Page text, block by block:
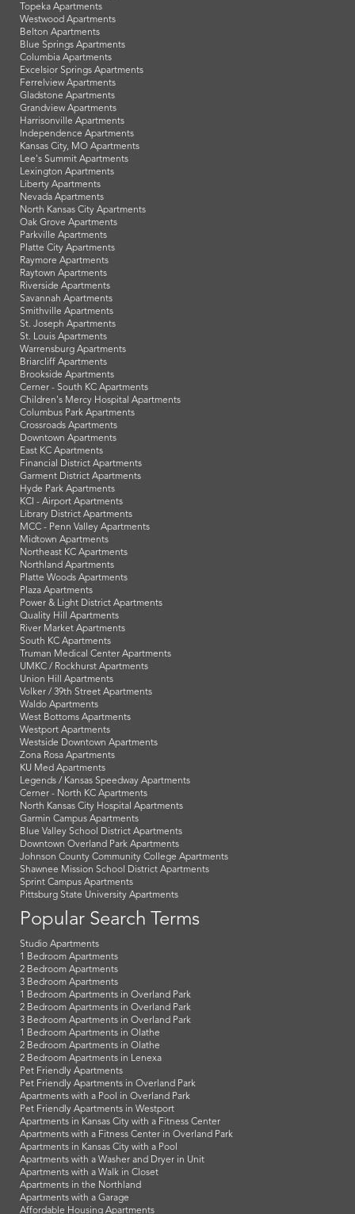
Topeka Apartments
Westwood Apartments
Belton Apartments
Blue Springs Apartments
Columbia Apartments
Excelsior Springs Apartments
Ferrelview Apartments
Gladstone Apartments
Grandview Apartments
Harrisonville Apartments
Independence Apartments
Kansas City, MO Apartments
Lee's Summit Apartments
Lexington Apartments
Liberty Apartments
Nevada Apartments
North Kansas City Apartments
Oak Grove Apartments
Parkville Apartments
Platte City Apartments
Raymore Apartments
Raytown Apartments
Riverside Apartments
Savannah Apartments
Smithville Apartments
St. Joseph Apartments
St. Louis Apartments
Warrensburg Apartments
Briarcliff Apartments
Brookside Apartments
Cerner - South KC Apartments
Children's Mercy Hospital Apartments
Columbus Park Apartments
Crossroads Apartments
Downtown Apartments
East KC Apartments
Financial District Apartments
Garment District Apartments
Hyde Park Apartments
KCI - Airport Apartments
Library District Apartments
MCC - Penn Valley Apartments
Midtown Apartments
Northeast KC Apartments
Northland Apartments
Platte Woods Apartments
Plaza Apartments
Power & Light District Apartments
Quality Hill Apartments
River Market Apartments
South KC Apartments
Truman Medical Center Apartments
UMKC / Rockhurst Apartments
Union Hill Apartments
Volker / 39th Street Apartments
Waldo Apartments
West Bottoms Apartments
Westport Apartments
Westside Downtown Apartments
Zona Rosa Apartments
KU Med Apartments
Legends / Kansas Speedway Apartments
Cerner - North KC Apartments
North Kansas City Hospital Apartments
Garmin Campus Apartments
Blue Valley School District Apartments
Downtown Overland Park Apartments
Johnson County Community College Apartments
Shawnee Mission School District Apartments
Sprint Campus Apartments
Pittsburg State University Apartments
Popular Search Terms
Studio Apartments
1 Bedroom Apartments
2 Bedroom Apartments
3 Bedroom Apartments
1 Bedroom Apartments in Overland Park
2 Bedroom Apartments in Overland Park
3 Bedroom Apartments in Overland Park
1 Bedroom Apartments in Olathe
2 Bedroom Apartments in Olathe
2 Bedroom Apartments in Lenexa
Pet Friendly Apartments
Pet Friendly Apartments in Overland Park
Apartments with a Pool in Overland Park
Pet Friendly Apartments in Westport
Apartments in Kansas City with a Fitness Center
Apartments with a Fitness Center in Overland Park
Apartments in Kansas City with a Pool
Apartments with a Washer and Dryer in Unit
Apartments with a Walk in Closet
Apartments in the Northland
Apartments with a Garage
Affordable Housing Apartments